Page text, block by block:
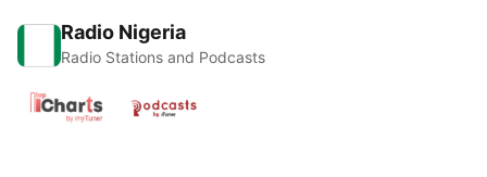
Radio Nigeria
Radio Stations and Podcasts